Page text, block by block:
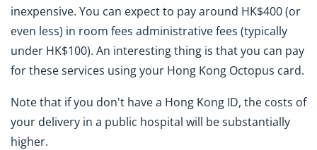
inexpensive. You can expect to pay around HK$400 (or
even less) in room fees administrative fees (typically
under HK$100). An interesting thing is that you can pay
for these services using your Hong Kong Octopus card.
Note that if you don't have a Hong Kong ID, the costs of
your delivery in a public hospital will be substantially
higher.